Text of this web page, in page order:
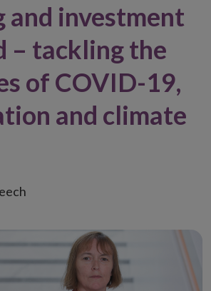
and investment
– tackling the
of COVID-19,
and climate